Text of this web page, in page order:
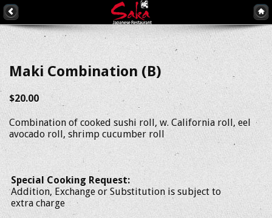
Maki Combination (B)
$20.00
Combination of cooked sushi roll, w. California roll, eel
avocado roll, shrimp cucumber roll
Special Cooking Request:
Addition, Exchange or Substitution is subject to
extra charge